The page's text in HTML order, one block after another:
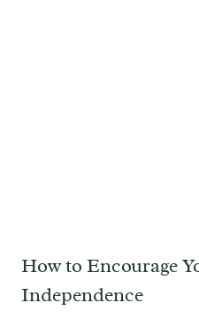
How to Encourage
Independence